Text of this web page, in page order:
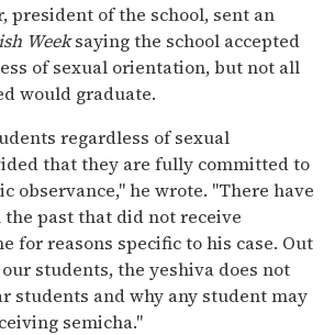
president of the school, sent an
Weeksaying the school accepted
of sexual orientation, but not all
would graduate.
regardless of sexual
that they are fully committed to
observance," he wrote. "There have
past that did not receive
for reasons specific to his case. Out
students, the yeshiva does not
students and why any student may
semicha."